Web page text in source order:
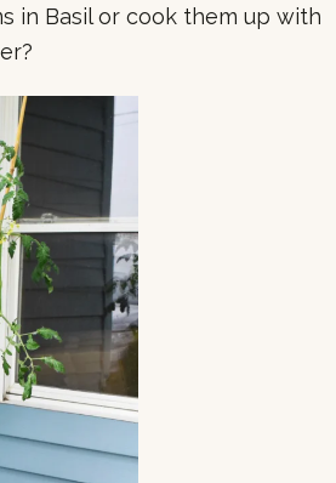
in Basil or cook them up with